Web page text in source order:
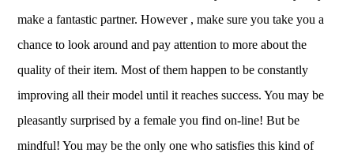
make a fantastic partner. However , make sure you take you a
chance to look around and pay attention to more about the
quality of their item. Most of them happen to be constantly
improving all their model until it reaches success. You may be
pleasantly surprised by a female you find on-line! But be
mindful! You may be the only one who satisfies this kind of